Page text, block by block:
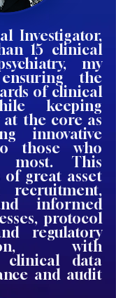
Investigator,
15 clinical
my
the
of clinical
keeping
the core as
innovative
those who
most. This
of great asset
informed
protocol
regulatory
with
clinical data
and audit